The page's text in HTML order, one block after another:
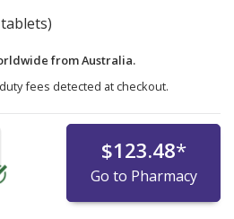
fromAustralia.
fees detected at checkout.
$123.48*
Go to Pharmacy